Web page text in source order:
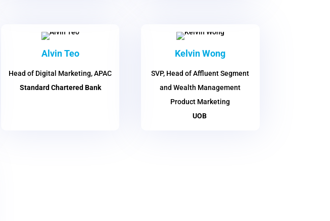
Alvin Teo
Head of Digital Marketing, APAC
Standard Chartered Bank
Kelvin Wong
SVP, Head of Affluent Segment
and Wealth Management
Product Marketing
UOB